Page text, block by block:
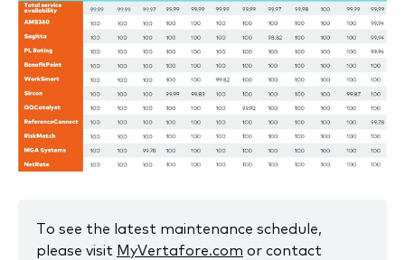
To see the latest maintenance schedule,
please visit MyVertafore.com or contact